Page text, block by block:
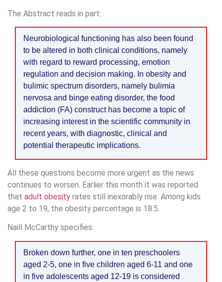
The Abstract reads in part:
Neurobiological functioning has also been found
to be altered in both clinical conditions, namely
with regard to reward processing, emotion
regulation and decision making. In obesity and
bulimic spectrum disorders, namely bulimia
nervosa and binge eating disorder, the food
addiction (FA) construct has become a topic of
increasing interest in the scientific community in
recent years, with diagnostic, clinical and
potential therapeutic implications.
All these questions become more urgent as the news
continues to worsen. Earlier this month it was reported
that adult obesity rates still inexorably rise. Among kids
age 2 to 19, the obesity percentage is 18.5.
Naill McCarthy specifies:
Broken down further, one in ten preschoolers
aged 2-5, one in five children aged 6-11 and one
in five adolescents aged 12-19 is considered